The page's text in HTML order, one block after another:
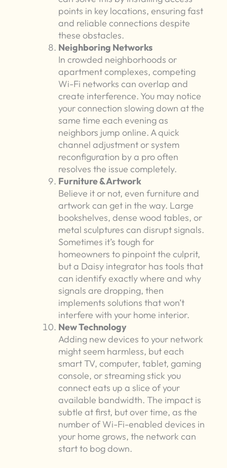
points in key locations, ensuring fast
and reliable connections despite
these obstacles.
Neighboring Networks
In crowded neighborhoods or
apartment complexes, competing
Wi-Fi networks can overlap and
create interference. You may notice
your connection slowing down at the
same time each evening as
neighbors jump online. A quick
channel adjustment or system
reconfiguration by a pro often
resolves the issue completely.
Furniture & Artwork
Believe it or not, even furniture and
artwork can get in the way. Large
bookshelves, dense wood tables, or
metal sculptures can disrupt signals.
Sometimes it’s tough for
homeowners to pinpoint the culprit,
but a Daisy integrator has tools that
can identify exactly where and why
signals are dropping, then
implements solutions that won’t
interfere with your home interior.
New Technology
Adding new devices to your network
might seem harmless, but each
smart TV, computer, tablet, gaming
console, or streaming stick you
connect eats up a slice of your
available bandwidth. The impact is
subtle at first, but over time, as the
number of Wi-Fi-enabled devices in
your home grows, the network can
start to bog down.